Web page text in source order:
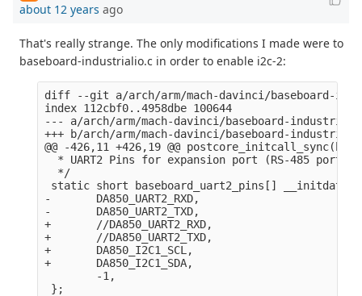
about 12 years ago
That's really strange. The only modifications I made were to
baseboard-industrialio.c in order to enable i2c-2:
diff --git a/arch/arm/mach-davinci/baseboard-
index 112cbf0..4958dbe 100644
--- a/arch/arm/mach-davinci/baseboard-
+++ b/arch/arm/mach-davinci/baseboard-
@@ -426,11 +426,19 @@
  * UART2 Pins for expansion port (RS-485 port).
  */
static short baseboard_uart2_pins[] __initdata
-       DA850_UART2_RXD,
-       DA850_UART2_TXD,
+       //DA850_UART2_RXD,
+       //DA850_UART2_TXD,
+       DA850_I2C1_SCL,
+       DA850_I2C1_SDA,
        -1,
};